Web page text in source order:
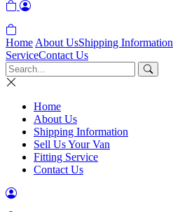
Home About UsShipping Information
ServiceContact Us
Home
About Us
Shipping Information
Sell Us Your Van
Fitting Service
Contact Us